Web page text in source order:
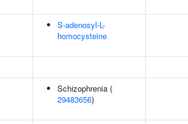
S-adenosyl-L-
homocysteine
Schizophrenia (
29483656)